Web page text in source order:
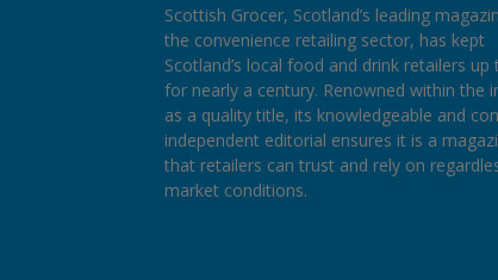
Scottish Grocer, Scotland’s leading
the convenience retailing sector, has kept
Scotland’s local food and drink retailers up
for nearly a century. Renowned within the
as a quality title, its knowledgeable and
independent editorial ensures it is a
that retailers can trust and rely on
market conditions.